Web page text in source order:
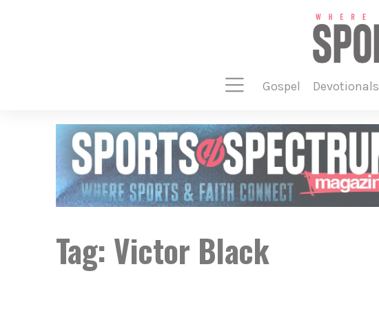
gospel devotionals
Tag: Victor Black